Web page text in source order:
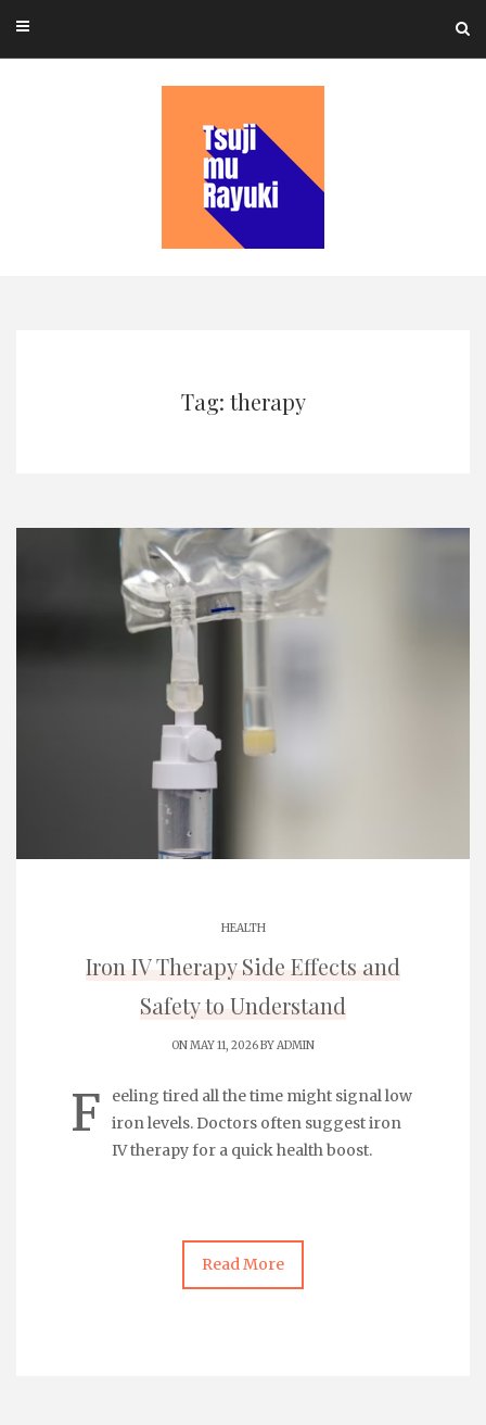
content
Tag: therapy
HEALTH
Iron IV Therapy Side Effects and
Safety to Understand
ON MAY 11, 2026 BYADMIN
F
eeling tired all the time might signal low
iron levels. Doctors often suggestiron
IV therapyfor a quick health boost.
Read More